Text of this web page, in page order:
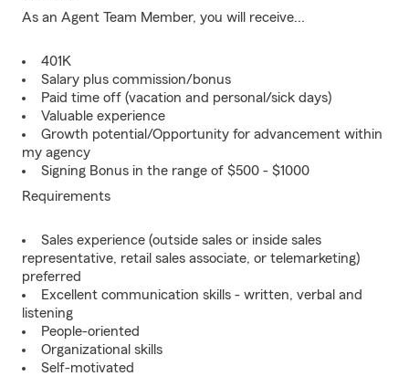
As an Agent Team Member, you will receive...
401K
Salary plus commission/bonus
Paid time off (vacation and personal/sick days)
Valuable experience
Growth potential/Opportunity for advancement within
my agency
Signing Bonus in the range of $500 - $1000
Requirements
Sales experience (outside sales or inside sales
representative, retail sales associate, or telemarketing)
preferred
Excellent communication skills - written, verbal and
listening
People-oriented
Organizational skills
Self-motivated